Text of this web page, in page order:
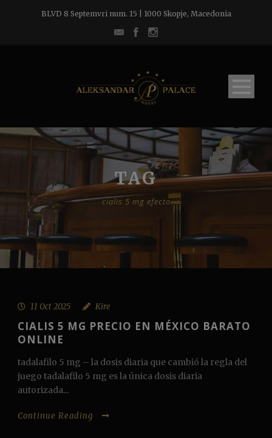
BLVD 8 Septemvri num. 15 | 1000 Skopje, Macedonia
TAG
cialis 5 mg efecto
11 Oct 2025 Kire
CIALIS 5 MG PRECIO EN MÉXICO BARATO
ONLINE
tadalafilo 5 mg – la dosis diaria que cambió la regla del
juego tadalafilo 5 mg es la única dosis diaria
autorizada...
Continue Reading